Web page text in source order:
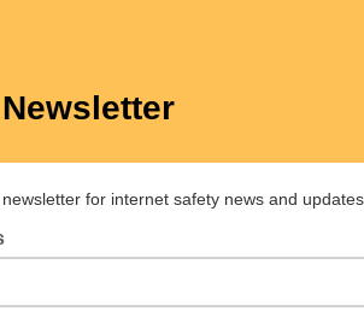
for internet safety news and updates.